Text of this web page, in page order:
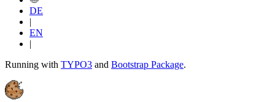
DE
|
EN
|
Running with TYPO3 and Bootstrap Package.